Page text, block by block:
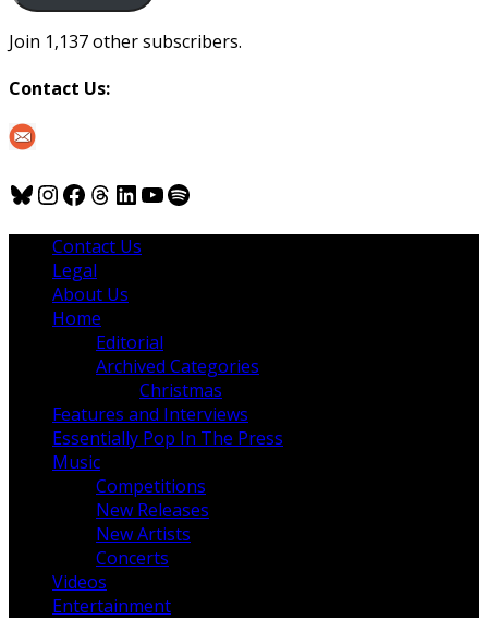
Join 1,137 other subscribers.
Contact Us:
Bluesky
Instagram
Facebook
Threads
LinkedIn
YouTube
Spotify
Contact Us
Legal
About Us
Home
Editorial
Archived Categories
Christmas
Features and Interviews
Essentially Pop In The Press
Music
Competitions
New Releases
New Artists
Concerts
Videos
Entertainment